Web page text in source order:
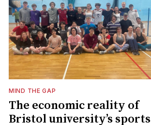
MIND THE GAP
The economic reality of
Bristol university’s sports